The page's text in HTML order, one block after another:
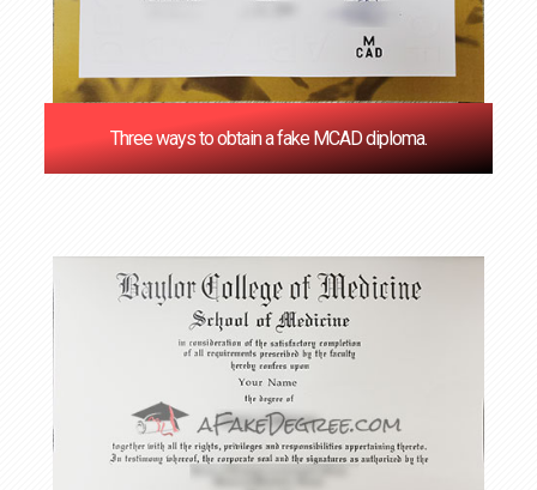
Three ways to obtain a fake MCAD diploma.